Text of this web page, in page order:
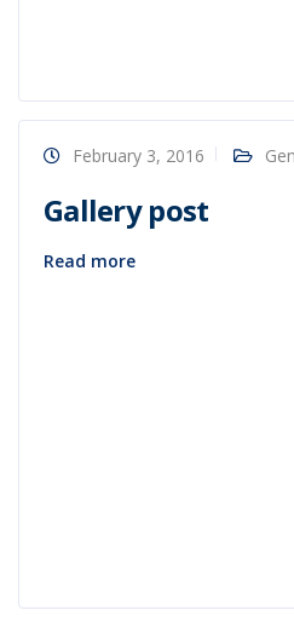
February 3, 2016
Gallery post
Read more